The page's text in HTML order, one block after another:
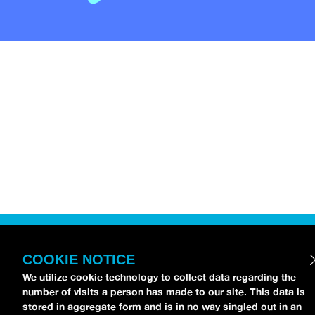
COOKIE NOTICE
We utilize cookie technology to collect data regarding the
number of visits a person has made to our site. This data is
stored in aggregate form and is in no way singled out in an